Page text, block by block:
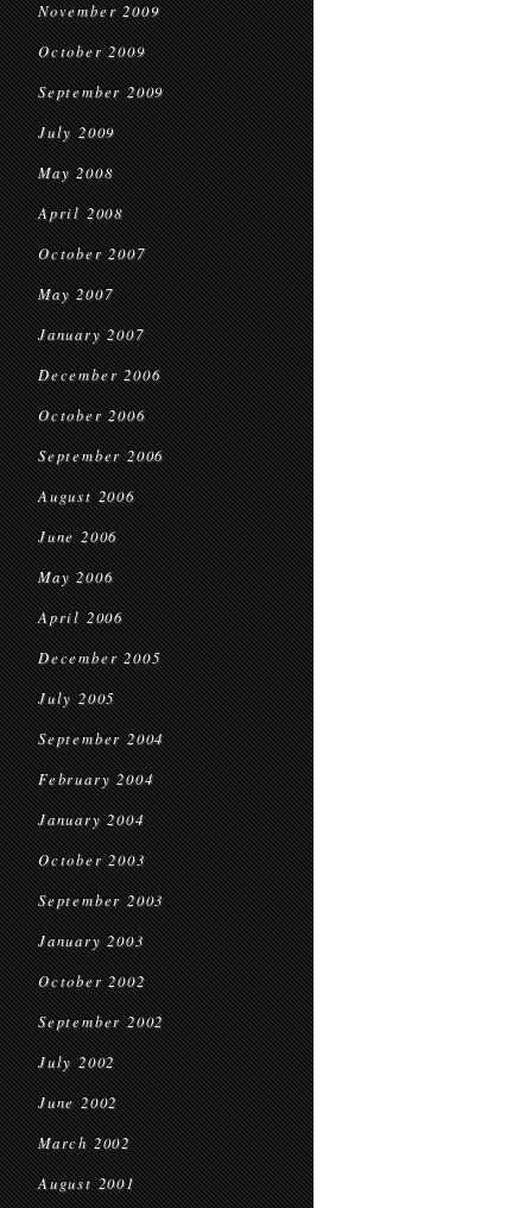
November 2009
October 2009
September 2009
July 2009
May 2008
April 2008
October 2007
May 2007
January 2007
December 2006
October 2006
September 2006
August 2006
June 2006
May 2006
April 2006
December 2005
July 2005
September 2004
February 2004
January 2004
October 2003
September 2003
January 2003
October 2002
September 2002
July 2002
June 2002
March 2002
August 2001